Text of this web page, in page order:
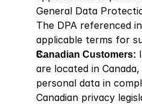
General Data
The DPA referenced
applicable terms for
Canadian Customers:
are located in
personal data in
Canadian privacy